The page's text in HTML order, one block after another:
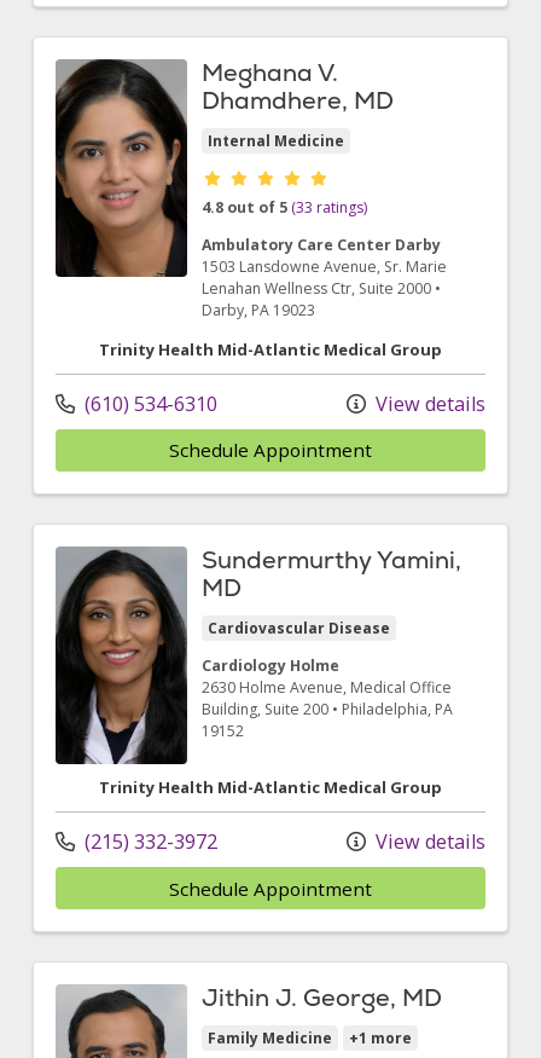
Meghana V.
Dhamdhere, MD
Internal Medicine
Provider ratings
4.8 out of 5 (33 ratings)
Ambulatory Care Center Darby
1503 Lansdowne Avenue, Sr. Marie
Lenahan Wellness Ctr, Suite 2000 •
Darby, PA 19023
Trinity Health Mid-Atlantic Medical Group
(610) 534-6310 View details
Schedule Appointment
Sundermurthy Yamini,
MD
Cardiovascular Disease
Cardiology Holme
2630 Holme Avenue, Medical Office
Building, Suite 200 • Philadelphia, PA
19152
Trinity Health Mid-Atlantic Medical Group
(215) 332-3972 View details
Schedule Appointment
Jithin J. George, MD
Family Medicine
+1 more